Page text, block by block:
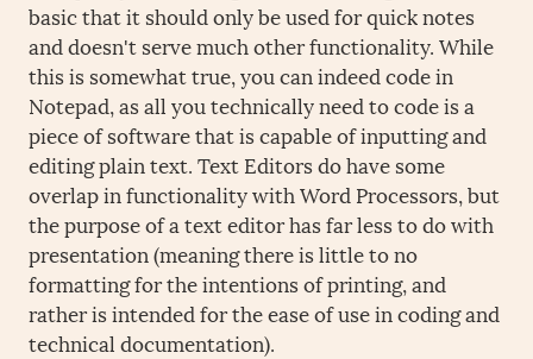
basic that it should only be used for quick notes
and doesn't serve much other functionality. While
this is somewhat true, you can indeed code in
Notepad, as all you technically need to code is a
piece of software that is capable of inputting and
editing plain text. Text Editors do have some
overlap in functionality with Word Processors, but
the purpose of a text editor has far less to do with
presentation (meaning there is little to no
formatting for the intentions of printing, and
rather is intended for the ease of use in coding and
technical documentation).